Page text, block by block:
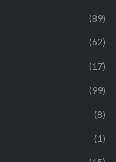
(89)
(62)
(17)
(99)
(8)
(1)